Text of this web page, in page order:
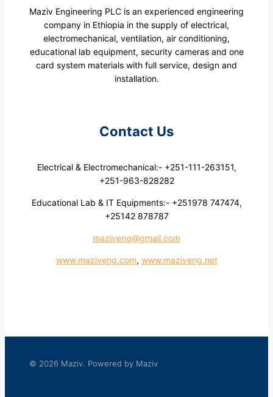
Maziv Engineering PLC is an experienced engineering
company in Ethiopia in the supply of electrical,
electromechanical, ventilation, air conditioning,
educational lab equipment, security cameras and one
card system materials with full service, design and
installation.
Contact Us
Electrical & Electromechanical:- +251-111-263151,
+251-963-828282
Educational Lab & IT Equipments:- +251978 747474,
+25142 878787
maziveng@gmail.com
www.maziveng.com, www.maziveng.net
© 2026 Maziv. Powered by Maziv